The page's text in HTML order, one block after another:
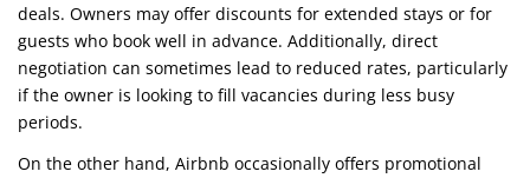
deals. Owners may offer discounts for extended stays or for
guests who book well in advance. Additionally, direct
negotiation can sometimes lead to reduced rates, particularly
if the owner is looking to fill vacancies during less busy
periods.
On the other hand, Airbnb occasionally offers promotional